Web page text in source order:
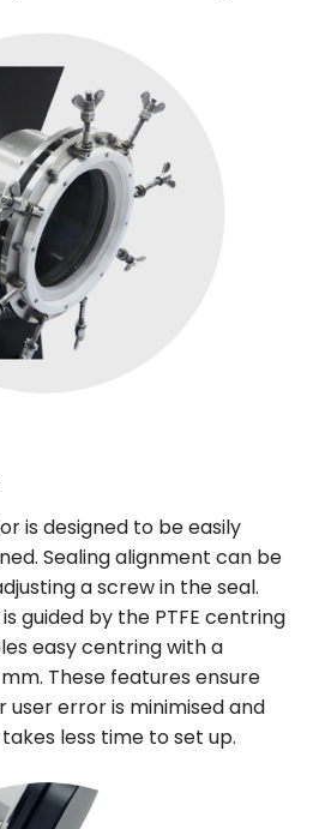
is designed to be easily
Sealing alignment can be
a screw in the seal.
guided by the PTFE centring
easy centring with a
These features ensure
error is minimised and
less time to set up.